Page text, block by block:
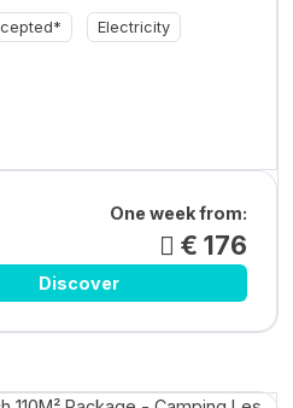
Electricity
One week from:
€ 176
Discover